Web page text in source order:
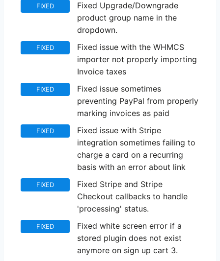
FIXED
Fixed Upgrade/Downgrade
product group name in the
dropdown.
FIXED
Fixed issue with the WHMCS
importer not properly importing
Invoice taxes
FIXED
Fixed issue sometimes
preventing PayPal from properly
marking invoices as paid
FIXED
Fixed issue with Stripe
integration sometimes failing to
charge a card on a recurring
basis with an error about link
FIXED
Fixed Stripe and Stripe
Checkout callbacks to handle
'processing' status.
FIXED
Fixed white screen error if a
stored plugin does not exist
anymore on sign up cart 3.